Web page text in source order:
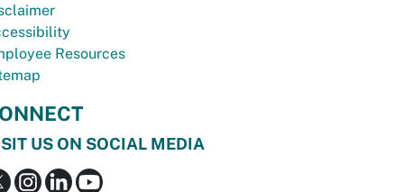
Resources
US ON SOCIAL MEDIA